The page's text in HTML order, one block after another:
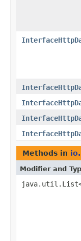
Methods in
Modifier and